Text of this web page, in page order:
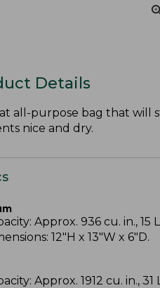
Details
all-purpose bag that will
nice and dry.
Approx. 936 cu. in., 15
12"H x 13"W x 6"D.
Approx. 1912 cu. in., 31